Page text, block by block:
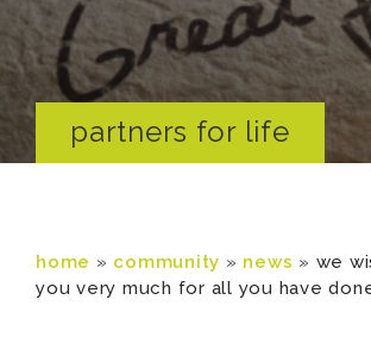
partners for life
home » community » news » we
you very much for all you have